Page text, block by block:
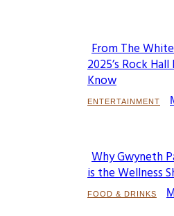
Section
Heading
From The
2025’s Rock
Know
ENTERTAINMENT
Section
Heading
Why Gwyneth
is the Wellness
FOOD & DRINKS